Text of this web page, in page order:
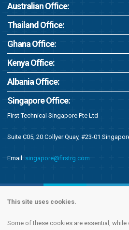
This site uses cookies.
Some of these cookies are essential,
Australian Office:
Thailand Office:
Ghana Office:
Kenya Office:
Albania Office:
Singapore Office:
First Technical Singapore Pte Ltd
Suite C05, 20 Collyer Quay, #23-01
Email: singapore@firstrg.com